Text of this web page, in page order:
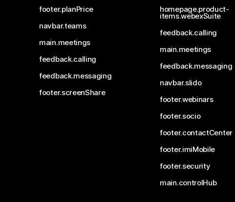
footer.planPrice
navbar.teams
main.meetings
feedback.calling
feedback.messaging
footer.screenShare
homepage.product-
items.webexSuite
feedback.calling
main.meetings
feedback.messaging
navbar.slido
footer.webinars
footer.socio
footer.contactCenter
footer.imiMobile
footer.security
main.controlHub